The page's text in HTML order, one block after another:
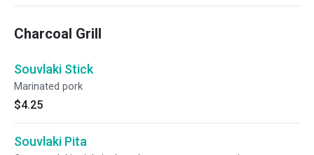
Charcoal Grill
Souvlaki Stick
Marinated pork
$4.25
Souvlaki Pita